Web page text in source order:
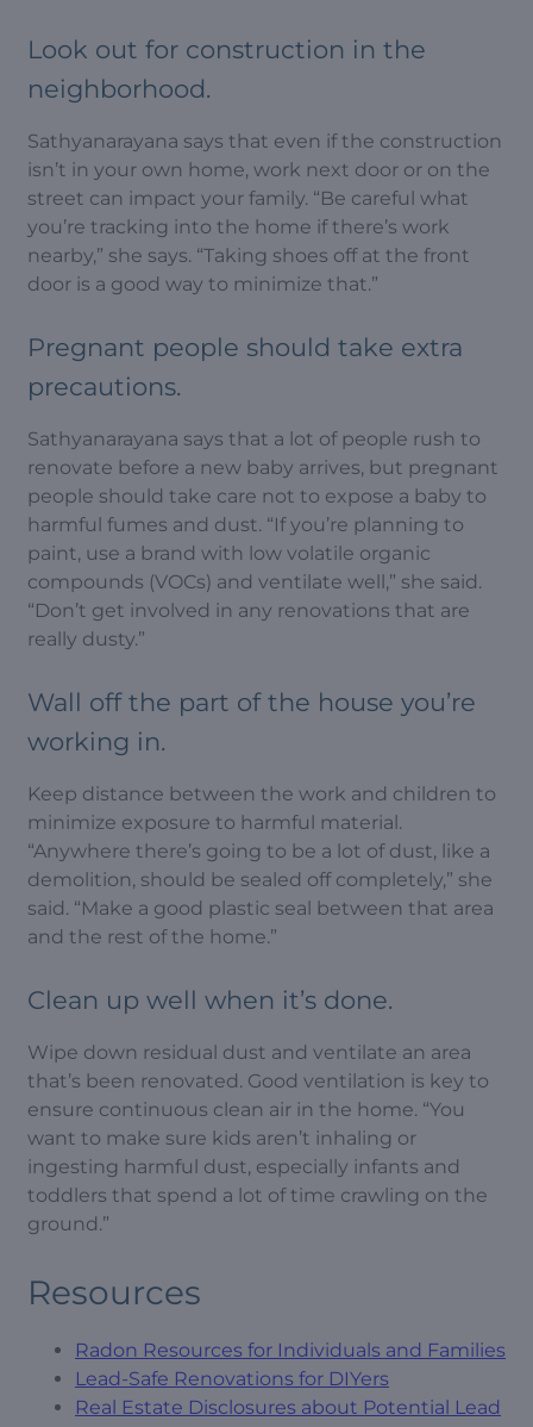
Look out for construction in the
neighborhood.
Sathyanarayana says that even if the construction
isn’t in your own home, work next door or on the
street can impact your family. “Be careful what
you’re tracking into the home if there’s work
nearby,” she says. “Taking shoes off at the front
door is a good way to minimize that.”
Pregnant people should take extra
precautions.
Sathyanarayana says that a lot of people rush to
renovate before a new baby arrives, but pregnant
people should take care not to expose a baby to
harmful fumes and dust. “If you’re planning to
paint, use a brand with low volatile organic
compounds (VOCs) and ventilate well,” she said.
“Don’t get involved in any renovations that are
really dusty.”
Wall off the part of the house you’re
working in.
Keep distance between the work and children to
minimize exposure to harmful material.
“Anywhere there’s going to be a lot of dust, like a
demolition, should be sealed off completely,” she
said. “Make a good plastic seal between that area
and the rest of the home.”
Clean up well when it’s done.
Wipe down residual dust and ventilate an area
that’s been renovated. Good ventilation is key to
ensure continuous clean air in the home. “You
want to make sure kids aren’t inhaling or
ingesting harmful dust, especially infants and
toddlers that spend a lot of time crawling on the
ground.”
Resources
Radon Resources for Individuals and Families
Lead-Safe Renovations for DIYers
Real Estate Disclosures about Potential Lead